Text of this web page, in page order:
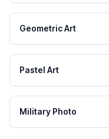
Geometric Art
Pastel Art
Military Photo